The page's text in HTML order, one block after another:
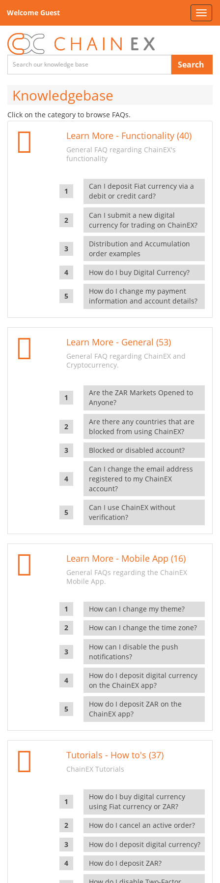
Welcome Guest
Search
Knowledgebase
Click on the category to browse FAQs.
Learn More - Functionality (40)
General FAQ regarding ChainEX's
functionality
Can I deposit Fiat currency via a
debit or credit card?
Can I submit a new digital
currency for trading on ChainEX?
Distribution and Accumulation
order examples
How do I buy Digital Currency?
How do I change my payment
information and account details?
Learn More - General (53)
General FAQ regarding ChainEX and
Cryptocurrency.
Are the ZAR Markets Opened to
Anyone?
Are there any countries that are
blocked from using ChainEX?
Blocked or disabled account?
Can I change the email address
registered to my ChainEX
account?
Can I use ChainEX without
verification?
Learn More - Mobile App (16)
General FAQs regarding the ChainEX
Mobile App.
How can I change my theme?
How can I change the time zone?
How can I disable the push
notifications?
How do I deposit digital currency
on the ChainEX app?
How do I deposit ZAR on the
ChainEX app?
Tutorials - How to's (37)
ChainEX Tutorials
How do I buy digital currency
using Fiat currency or ZAR?
How do I cancel an active order?
How do I deposit digital currency?
How do I deposit ZAR?